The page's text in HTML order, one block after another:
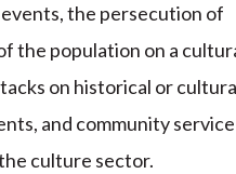
the persecution of
the population on a
on historical or
and community service
culture sector.